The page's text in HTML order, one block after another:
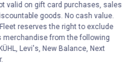
valid on gift card purchases, sales
goods. No cash value.
reserves the right to exclude
merchandise from the following
Levi's, New Balance, Next